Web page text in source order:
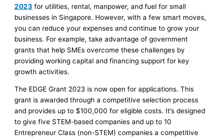
2023 for utilities, rental, manpower, and fuel for small
businesses in Singapore. However, with a few smart moves,
you can reduce your expenses and continue to grow your
business. For example, take advantage of government
grants that help SMEs overcome these challenges by
providing working capital and financing support for key
growth activities.
The EDGE Grant 2023 is now open for applications. This
grant is awarded through a competitive selection process
and provides up to $100,000 for eligible costs. It’s designed
to give five STEM-based companies and up to 10
Entrepreneur Class (non-STEM) companies a competitive